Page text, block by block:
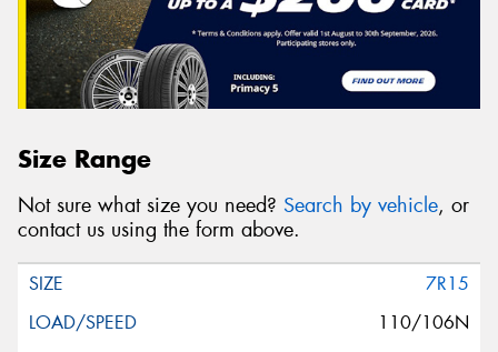
Size Range
Not sure what size you need? Search by vehicle, or
contact us using the form above.
7R15
110/106N